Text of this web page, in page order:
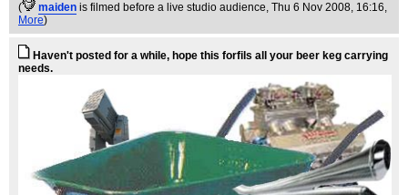
(
maiden is filmed before a live studio audience, Thu 6 Nov 2008, 16:16,
More)
Haven't posted for a while, hope this forfils all your beer keg carrying
needs.